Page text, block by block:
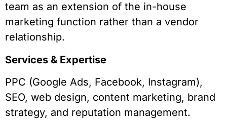
team as an extension of the in-house
marketing function rather than a vendor
relationship.
Services & Expertise
PPC (Google Ads, Facebook, Instagram),
SEO, web design, content marketing, brand
strategy, and reputation management.